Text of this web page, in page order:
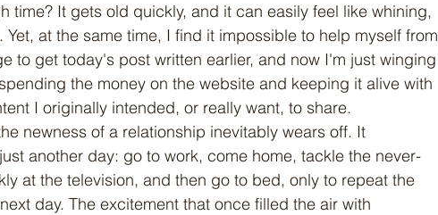
time? It gets old quickly, and it can easily feel like whining,
at the same time, I find it impossible to help myself from
to get today's post written earlier, and now I'm just winging
the money on the website and keeping it alive with
I originally intended, or really want, to share.
another day: go to work, come home, tackle the never-
at the television, and then go to bed, only to repeat the
day. The excitement that once filled the air with